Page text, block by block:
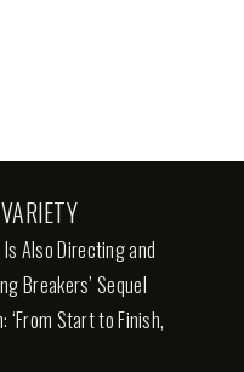
VARIETY
Also Directing and
Breakers’ Sequel
‘From Start to Finish,